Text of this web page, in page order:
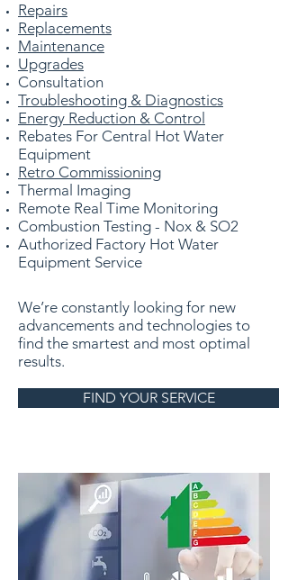
Repairs
Replacements
Maintenance
Upgrades
Consultation
Troubleshooting & Diagnostics
Energy Reduction & Control
Rebates For Central Hot Water
Equipment
Retro Commissioning
Thermal Imaging
Remote Real Time Monitoring
Combustion Testing - Nox & SO2
Authorized Factory Hot Water
Equipment Service
We’re constantly looking for new
advancements and technologies to
find the smartest and most optimal
results.
FIND YOUR SERVICE